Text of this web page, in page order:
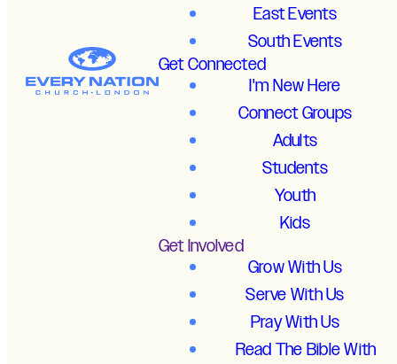
East Events
South Events
Get Connected
I'm New Here
Connect Groups
Adults
Students
Youth
Kids
Get Involved
Grow With Us
Serve With Us
Pray With Us
Read The Bible With